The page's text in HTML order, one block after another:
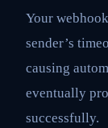
Your
sender’s
causing
eventually
successfully.